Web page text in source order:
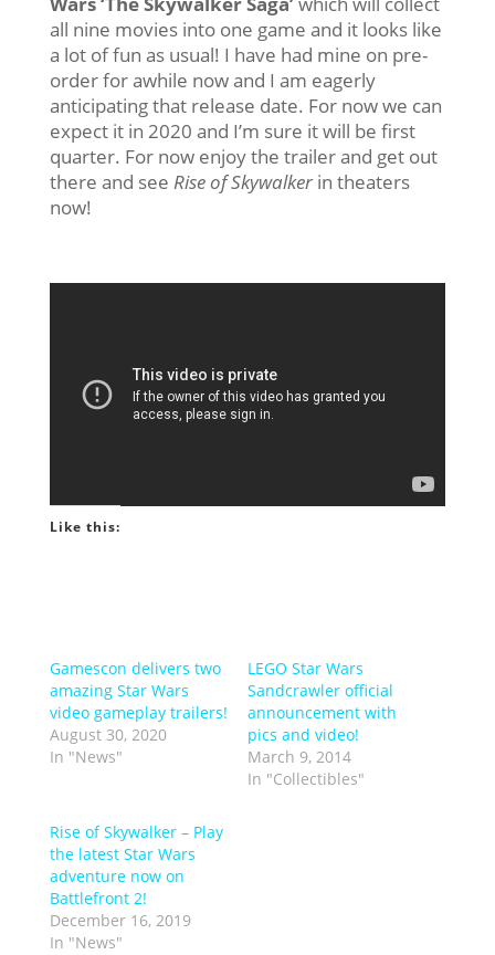
all nine movies into one game and it looks like
a lot of fun as usual! I have had mine on pre-
order for awhile now and I am eagerly
anticipating that release date. For now we can
expect it in 2020 and I’m sure it will be first
quarter. For now enjoy the trailer and get out
there and see Rise of Skywalkerin theaters
now!
Like this:
Gamescon delivers two
amazing Star Wars
video gameplay trailers!
August 30, 2020
In "News"
LEGO Star Wars
Sandcrawler official
announcement with
pics and video!
March 9, 2014
In "Collectibles"
Rise of Skywalker – Play
the latest Star Wars
adventure now on
Battlefront 2!
December 16, 2019
In "News"